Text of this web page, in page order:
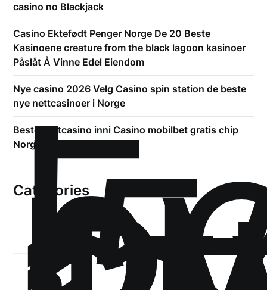
casino no Blackjack
Casino Ektefødt Penger Norge De 20 Beste
Kasinoene creature from the black lagoon kasinoer
Påslåt Å Vinne Edel Eiendom
Nye casino 2026 Velg Casino spin station de beste
nye nettcasinoer i Norge
Beste Nettcasino inni Casino mobilbet gratis chip
Norge Topp Casino Liste
Categories
!